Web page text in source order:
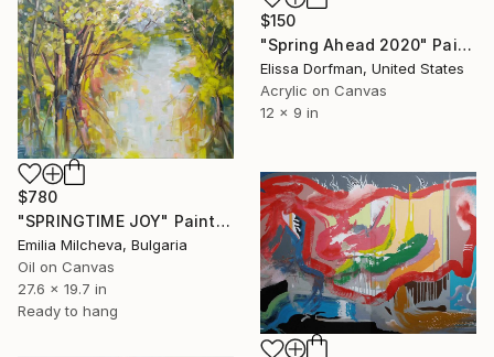
$150
"Spring Ahead 2020" Painting
Elissa Dorfman, United States
Acrylic on Canvas
12 x 9 in
$780
"SPRINGTIME JOY" Painting
Emilia Milcheva, Bulgaria
Oil on Canvas
27.6 x 19.7 in
Ready to hang